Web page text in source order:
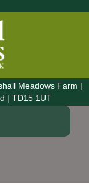
Meadows Farm |
| TD15 1UT